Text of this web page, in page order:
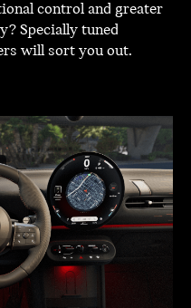
control and greater
Specially tuned
will sort you out.